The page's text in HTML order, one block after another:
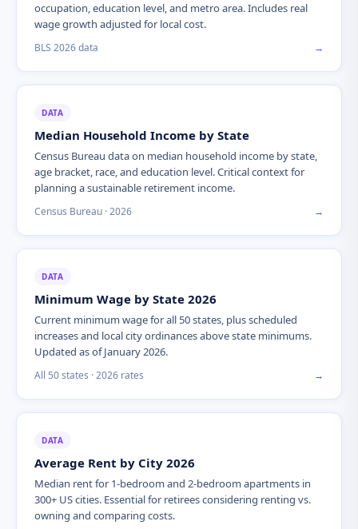
occupation, education level, and metro area. Includes real
wage growth adjusted for local cost.
BLS 2026 data →
DATA
Median Household Income by State
Census Bureau data on median household income by state,
age bracket, race, and education level. Critical context for
planning a sustainable retirement income.
Census Bureau · 2026 →
DATA
Minimum Wage by State 2026
Current minimum wage for all 50 states, plus scheduled
increases and local city ordinances above state minimums.
Updated as of January 2026.
All 50 states · 2026 rates →
DATA
Average Rent by City 2026
Median rent for 1-bedroom and 2-bedroom apartments in
300+ US cities. Essential for retirees considering renting vs.
owning and comparing costs.